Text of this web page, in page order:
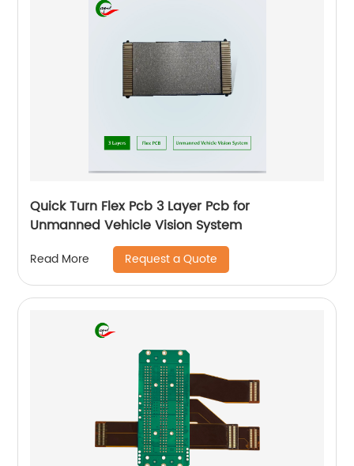
Quick Turn Flex Pcb 3 Layer Pcb for
Unmanned Vehicle Vision System
Read More Request a Quote